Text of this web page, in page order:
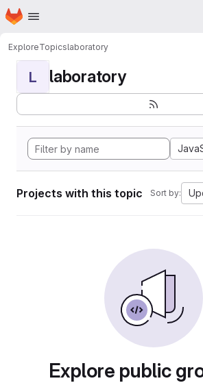
Skip to main content
Homepage
ExploreTopicslaboratory
L laboratory
Projects with this topic Sort by:
Explore public